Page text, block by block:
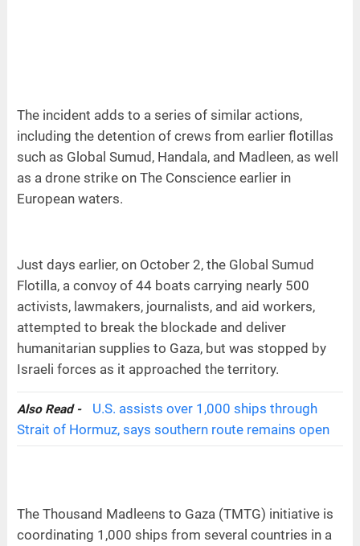
The incident adds to a series of similar actions,
including the detention of crews from earlier flotillas
such as Global Sumud, Handala, and Madleen, as well
as a drone strike on The Conscience earlier in
European waters.
Just days earlier, on October 2, the Global Sumud
Flotilla, a convoy of 44 boats carrying nearly 500
activists, lawmakers, journalists, and aid workers,
attempted to break the blockade and deliver
humanitarian supplies to Gaza, but was stopped by
Israeli forces as it approached the territory.
Also Read -
U.S. assists over 1,000 ships through
Strait of Hormuz, says southern route remains open
The Thousand Madleens to Gaza (TMTG) initiative is
coordinating 1,000 ships from several countries in a